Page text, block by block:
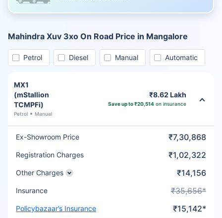
Mahindra Xuv 3xo On Road Price in Mangalore
Petrol Diesel Manual Automatic
MX1
(mStallion
TCMPFi)
Petrol Manual
₹8.62 Lakh
Save up to ₹20,514on insurance
Ex-Showroom Price ₹7,30,868
Registration Charges ₹1,02,322
Other Charges ₹14,156
Insurance ₹35,656*
Policybazaar’s Insurance ₹15,142*